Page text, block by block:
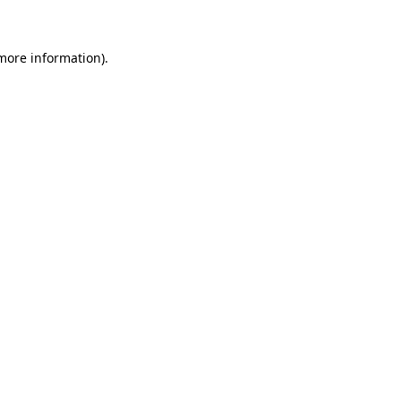
information).